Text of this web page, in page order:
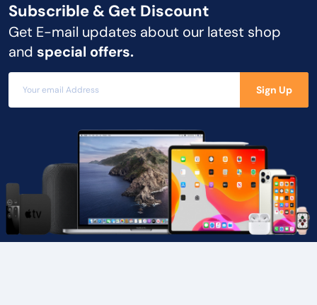
Subscrible & Get Discount
Get E-mail updates about our latest shop
and special offers.
Sign Up